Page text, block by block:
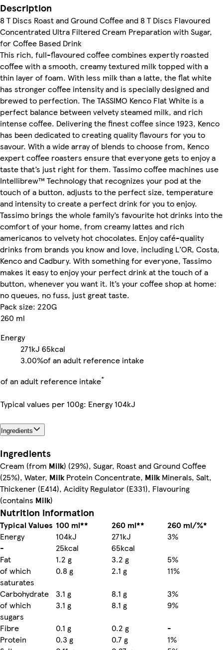
Description
8 T Discs Roast and Ground Coffee and 8 T Discs Flavoured
Concentrated Ultra Filtered Cream Preparation with Sugar,
for Coffee Based Drink
This rich, full-flavoured coffee combines expertly roasted
coffee with a smooth, creamy textured milk topped with a
thin layer of foam. With less milk than a latte, the flat white
has stronger coffee intensity and is specially designed and
brewed to perfection. The TASSIMO Kenco Flat White is a
perfect balance between velvety steamed milk, and rich
intense coffee. Delivering the finest coffee since 1923, Kenco
has been dedicated to creating quality flavours for you to
savour. With a wide array of blends to choose from, Kenco
expert coffee roasters ensure that everyone gets to enjoy a
taste that’s just right for them. Tassimo coffee machines use
Intellibrew™ Technology that recognizes your pod at the
touch of a button, adjusts to the perfect size, temperature
and intensity to create a perfect drink for you to enjoy.
Tassimo brings the whole family’s favourite hot drinks into the
comfort of your home, from creamy lattes and rich
americanos to velvety hot chocolates. Enjoy café-quality
drinks from brands you know and love, including L’OR, Costa,
Kenco and Cadbury. With something for everyone, Tassimo
makes it easy to enjoy your perfect drink at the touch of a
button, whenever you want it. It’s your coffee shop at home:
no queues, no fuss, just great taste.
Pack size: 220G
260 ml
Energy
271kJ 65kcal
3.00%of an adult reference intake
of an adult reference intake*
Typical values per 100g: Energy 104kJ
Ingredients
Ingredients
Cream (from Milk) (29%), Sugar, Roast and Ground Coffee
(25%), Water, MilkProtein Concentrate, MilkMinerals, Salt,
Thickener (E414), Acidity Regulator (E331), Flavouring
(contains Milk)
Nutrition information
Typical Values 100 ml** 260 ml**
260 ml/%*
Energy
104kJ 271kJ
3%
-
25kcal
65kcal
Fat
1.2 g 3.2 g
5%
of which
saturates
0.8 g 2.1 g
11%
Carbohydrate
3.1 g 8.1 g
3%
of which
sugars
3.1 g 8.1 g
9%
Fibre
0.1 g 0.2 g
-
Protein
0.3 g 0.7 g
1%